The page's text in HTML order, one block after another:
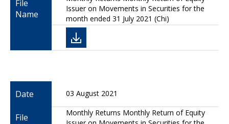
File
Name
Issuer on Movements in Securities for the
month ended 31 July 2021 (Chi)
Date 03 August 2021
File
Monthly Returns Monthly Return of Equity